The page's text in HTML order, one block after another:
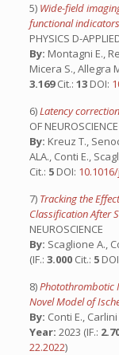
5) Wide-field
functional
PHYSICS D-
By: Montagni E.,
Micera S., Allegra
3.169Cit.: 13 DOI:
6)Latency
OF
By: Kreuz T.,
ALA., Conti E.,
Cit.: 5 DOI:
7) Tracking the
Classification After
NEUROSCIENCE
By: Scaglione A.,
(IF.: 3.000 Cit.: 5
8)Photothrombotic
Novel Model of
By: Conti E.,
Year: 2023 (IF.:
22.2022)